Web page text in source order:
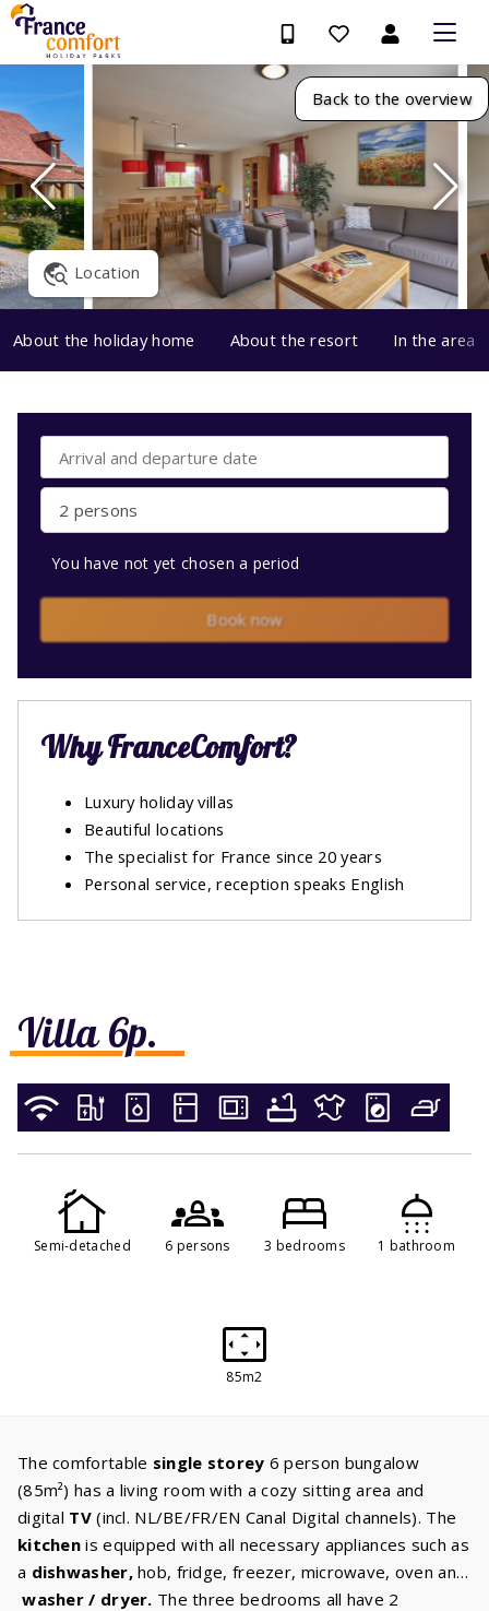
Back to the overview
Location
About the holiday home About the resort In the area
Villa 6p.
Semi-detached 6 persons 3 bedrooms 1 bathroom
85m2
The comfortable single storey 6 person bungalow
(85m²) has a living room with a cozy sitting area and
digital TV(incl. NL/BE/FR/EN Canal Digital channels). The
kitchen is equipped with all necessary appliances such as
a dishwasher,hob, fridge, freezer, microwave, oven and
washer / dryer. The three bedrooms all have 2
2 persons
You have not yet chosen a period
Book now
Why FranceComfort?
Luxury holiday villas
Beautiful locations
The specialist for France since 20 years
Personal service, reception speaks English